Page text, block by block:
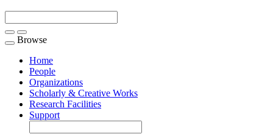
Toggle
navigation
Browse
Home
People
Organizations
Scholarly & Creative Works
Research Facilities
Support